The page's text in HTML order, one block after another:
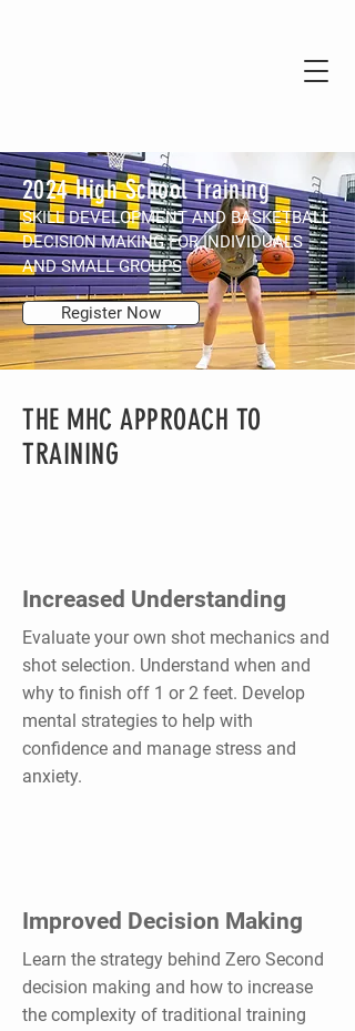
2024 High School Training
SKILL DEVELOPMENT AND BASKETBALL
DECISION MAKING FOR INDIVIDUALS
AND SMALL GROUPS
Register Now
THE MHC APPROACH TO
TRAINING
Increased Understanding
Evaluate your own shot mechanics and
shot selection. Understand when and
why to finish off 1 or 2 feet. Develop
mental strategies to help with
confidence and manage stress and
anxiety.
Improved Decision Making
Learn the strategy behind Zero Second
decision making and how to increase
the complexity of traditional training